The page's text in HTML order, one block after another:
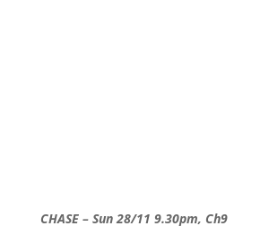
CHASE – Sun 28/11 9.30pm, Ch9